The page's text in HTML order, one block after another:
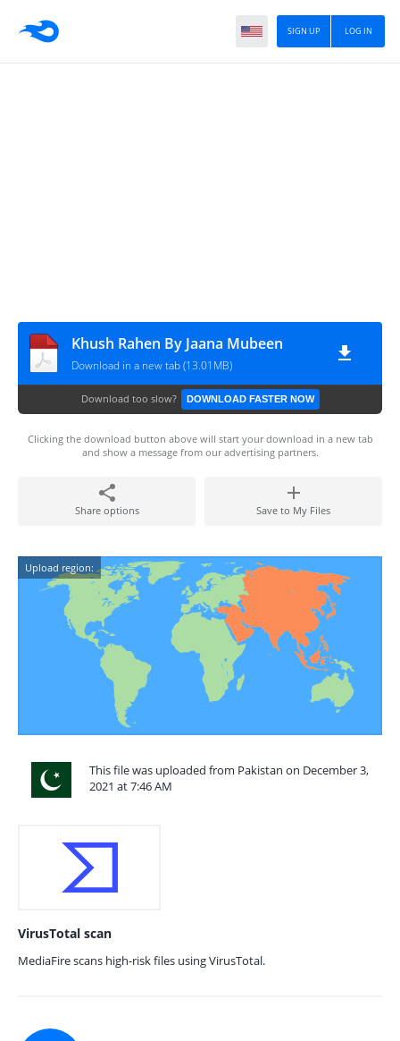
LOG IN
SIGN UP
Khush Rahen By Jaana Mubeen
Download in a new tab (13.01MB)
Download too slow? DOWNLOAD FASTER NOW
Clicking the download button above will start your download in a new tab
and show a message from our advertising partners.
Share options Save to My Files
Upload region:
This file was uploaded from Pakistan on December 3,
2021 at 7:46 AM
VirusTotal scan
MediaFire scans high-risk files using VirusTotal.